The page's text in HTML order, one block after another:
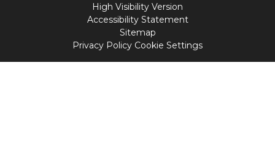
High Visibility Version
Accessibility Statement
Sitemap
Privacy Policy Cookie Settings